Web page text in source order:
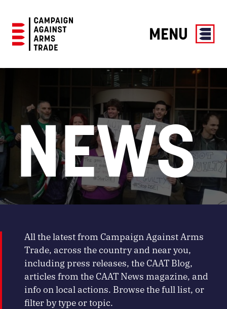
Against
MENU
NEWS
All the latest from Campaign Against Arms
Trade, across the country and near you,
including press releases, the CAAT Blog,
articles from the CAAT News magazine, and
info on local actions. Browse the full list, or
filter by type or topic.